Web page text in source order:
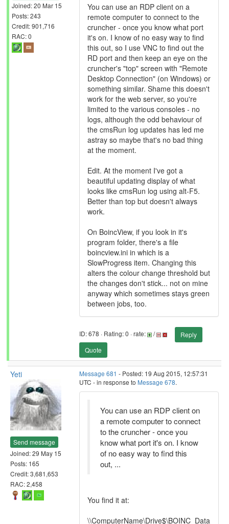
Joined: 20 Mar 15
Posts: 243
Credit: 901,716
RAC: 0
You can use an RDP client on a
remote computer to connect to the
cruncher - once you know what port
it's on. I know of no easy way to find
this out, so I use VNC to find out the
RD port and then keep an eye on the
cruncher's "top" screen with "Remote
Desktop Connection" (on Windows) or
something similar. Shame this doesn't
work for the web server, so you're
limited to the various consoles - no
logs, although the odd behaviour of
the cmsRun log updates has led me
astray so maybe that's no bad thing
at the moment.
Edit. At the moment I've got a
beautiful updating display of what
looks like cmsRun log using alt-F5.
Better than top but doesn't always
work.
On BoincView, if you look in it's
program folder, there's a file
boincview.ini in which is a
SlowProgress item. Changing this
alters the colour change threshold but
the changes don't stick... not on mine
anyway which sometimes stays green
between jobs, too.
ID: 678 · Rating: 0 · rate: /
Reply
Quote
Yeti
Send message
Joined: 29 May 15
Posts: 165
Credit: 3,681,653
RAC: 2,458
Message 681 - Posted: 19 Aug 2015, 12:57:31
UTC - in response to Message 678.
You can use an RDP client on
a remote computer to connect
to the cruncher - once you
know what port it's on. I know
of no easy way to find this
out, ...
You find it at:
\\ComputerName\Drive$\BOINC_Data